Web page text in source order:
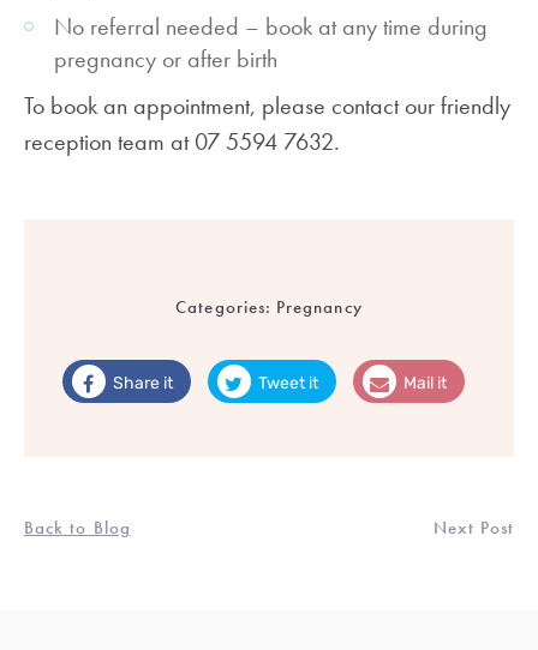
No referral needed – book at any time during
pregnancy or after birth
To book an appointment, please contact our friendly
reception team at 07 5594 7632.
Categories: Pregnancy
Share it Tweet it Mail it
Back to Blog Next Post